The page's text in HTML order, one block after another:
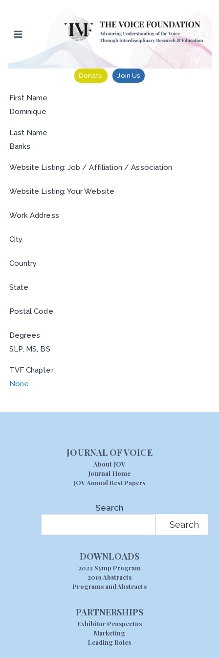
content
Donate Join Us
First Name
Dominique
Last Name
Banks
Website Listing: Job / Affiliation / Association
Website Listing: Your Website
Work Address
City
Country
State
Postal Code
Degrees
SLP, MS, BS
TVF Chapter
None
JOURNAL OF VOICE
About JOV
Journal Home
JOV Annual Best Papers
Search
Search
DOWNLOADS
2022 Symp Program
2019 Abstracts
Programs and Abstracts
PARTNERSHIPS
Exhibitor Prospectus
Marketing
Leading Roles